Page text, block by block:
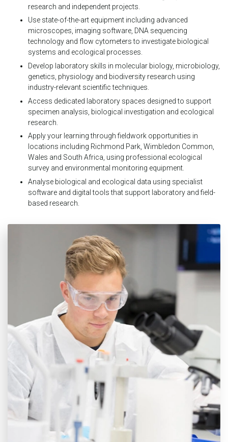
research and independent projects.
Use state-of-the-art equipment including advanced
microscopes, imaging software, DNA sequencing
technology and flow cytometers to investigate biological
systems and ecological processes.
Develop laboratory skills in molecular biology, microbiology,
genetics, physiology and biodiversity research using
industry-relevant scientific techniques.
Access dedicated laboratory spaces designed to support
specimen analysis, biological investigation and ecological
research.
Apply your learning through fieldwork opportunities in
locations including Richmond Park, Wimbledon Common,
Wales and South Africa, using professional ecological
survey and environmental monitoring equipment.
Analyse biological and ecological data using specialist
software and digital tools that support laboratory and field-
based research.